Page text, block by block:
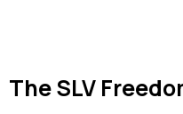
The SLV